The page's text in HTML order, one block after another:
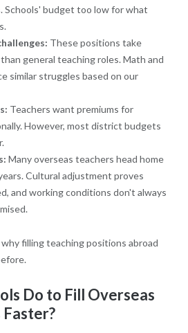
Schools' budget too low for what
These positions take
general teaching roles. Math and
similar struggles based on our
Teachers want premiums for
However, most district budgets
Many overseas teachers head home
Cultural adjustment proves
and working conditions don't always
filling teaching positions abroad
Do to Fill Overseas
Faster?